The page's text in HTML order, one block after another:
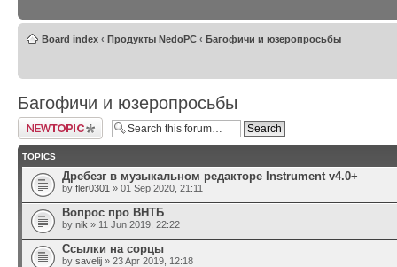
Board index ‹ Продукты NedoPC ‹ Багофичи и юзеропросьбы
Багофичи и юзеропросьбы
Post a new topic
TOPICS
Дребезг в музыкальном редакторе Instrument v4.0+
by fler0301 » 01 Sep 2020, 21:11
Вопрос про ВНТБ
by nik » 11 Jun 2019, 22:22
Ссылки на сорцы
by savelij » 23 Apr 2019, 12:18